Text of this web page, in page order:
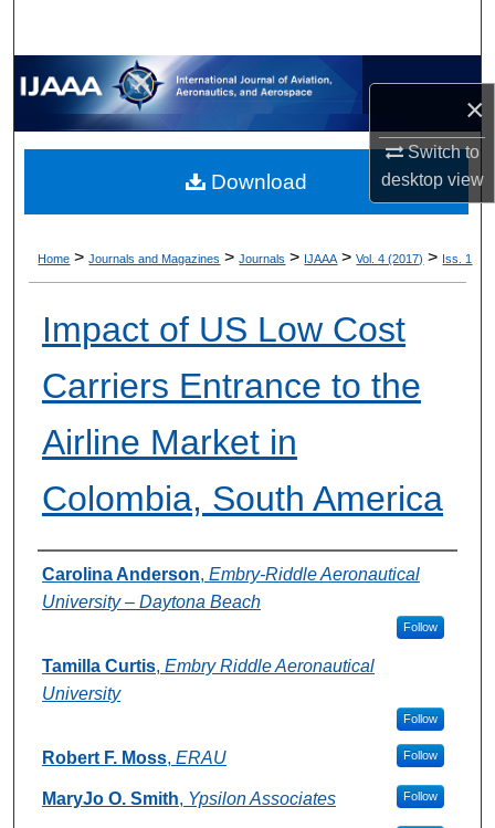
×
Switch to
desktopview
Home > Journals and Magazines > Journals > IJAAA > Vol. 4 (2017) > Iss. 1
Impact of US Low Cost
Carriers Entrance to the
Airline Market in
Colombia, South America
Authors
Carolina Anderson, Embry-Riddle Aeronautical
University – Daytona Beach
Follow
Tamilla Curtis, Embry Riddle Aeronautical
University
Follow
Robert F. Moss, ERAU Follow
MaryJo O. Smith, Ypsilon Associates Follow
Download